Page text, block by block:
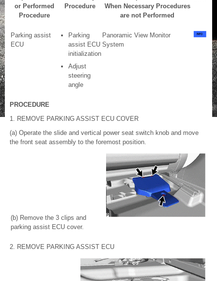
or Performed
Procedure
Procedure
When Necessary Procedures
are not Performed
Parking assist
ECU
Parking
assist ECU
initialization
Adjust
steering
angle
Panoramic View Monitor
System
PROCEDURE
1. REMOVE PARKING ASSIST ECU COVER
(a) Operate the slide and vertical power seat switch knob and move
the front seat assembly to the foremost position.
(b) Remove the 3 clips and
parking assist ECU cover.
2. REMOVE PARKING ASSIST ECU